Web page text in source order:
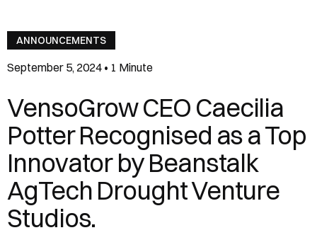
ANNOUNCEMENTS
September 5, 2024 • 1 Minute
VensoGrow CEO Caecilia
Potter Recognised as a Top
Innovator by Beanstalk
AgTech Drought Venture
Studios.